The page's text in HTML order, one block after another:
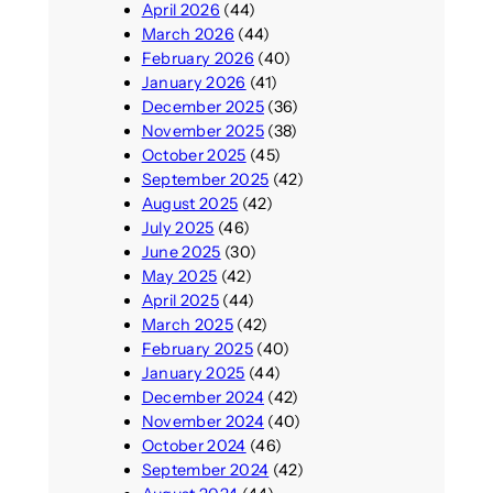
April 2026 (44)
March 2026 (44)
February 2026 (40)
January 2026 (41)
December 2025(36)
November 2025(38)
October 2025 (45)
September 2025 (42)
August 2025 (42)
July 2025 (46)
June 2025 (30)
May 2025 (42)
April 2025(44)
March 2025(42)
February 2025(40)
January 2025 (44)
December 2024(42)
November 2024(40)
October 2024 (46)
September 2024 (42)